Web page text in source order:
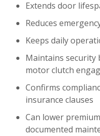
Extends door
Reduces
Keeps daily
Maintains security
motor clutch
Confirms
insurance clauses
Can lower
documented